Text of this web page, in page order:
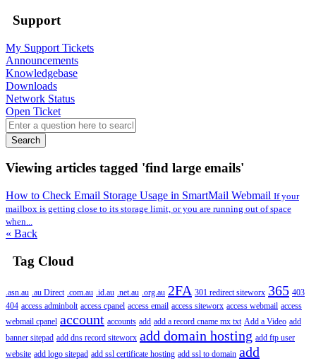
Support
My Support Tickets
Announcements
Knowledgebase
Downloads
Network Status
Open Ticket
Search
Viewing articles tagged 'find large emails'
How to Check Email Storage Usage in SmartMail Webmail If your
mailbox is getting close to its storage limit, or you are running out of space
when...
« Back
Tag Cloud
.asn.au .au Direct .com.au .id.au .net.au .org.au 2FA 301 redirect siteworx 365 403
404 access adminbolt access cpanel access email access siteworx access webmail access
webmail cpanel account accounts add add a record cname mx txt Add a Video add
banner sitepad add dns record siteworx add domain hosting add ftp user
website add logo sitepad add ssl certificate hosting add ssl to domain add